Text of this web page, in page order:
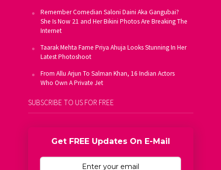
Remember Comedian Saloni Daini Aka Gangubai?
She Is Now 21 and Her Bikini Photos Are Breaking The
Internet
Taarak Mehta Fame Priya Ahuja Looks Stunning In Her
Latest Photoshoot
From Allu Arjun To Salman Khan, 16 Indian Actors
Who Own A Private Jet
SUBSCRIBE TO US FOR FREE
Get FREE Updates On E-Mail